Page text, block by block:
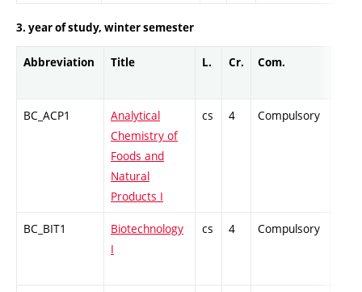
3. year of study, winter semester
Abbreviation Title L. Cr. Com.
BC_ACP1
Analytical
Chemistry of
Foods and
Natural
Products I
cs 4 Compulsory
BC_BIT1
Biotechnology
I
cs 4 Compulsory